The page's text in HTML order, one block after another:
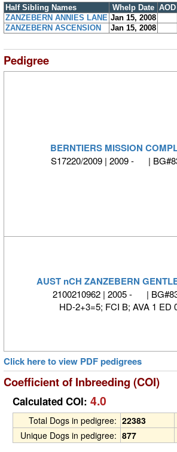
Half Sibling Names Whelp Date AOD
ZANZEBERN ANNIES LANE Jan 15, 2008
ZANZEBERN ASCENSION
Jan 15, 2008
Pedigree
BERNTIERS MISSION
S17220/2009 | 2009 - |
AUST nCH ZANZEBERN
2100210962 | 2005 - |
HD-2+3=5; FCI B; AVA 1 ED
Click here to view PDF pedigrees
Coefficient of Inbreeding (COI)
Calculated COI: 4.0
Total Dogs in pedigree: 22383
Unique Dogs in pedigree: 877